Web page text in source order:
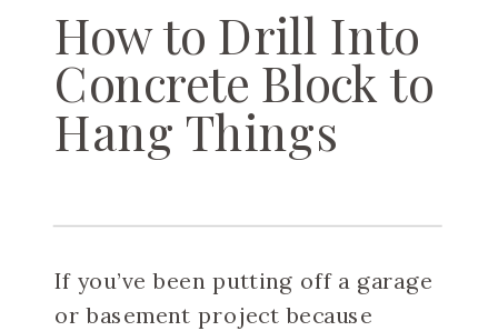
How to Drill Into
Concrete Block to
Hang Things
If you’ve been putting off a garage
or basement project because